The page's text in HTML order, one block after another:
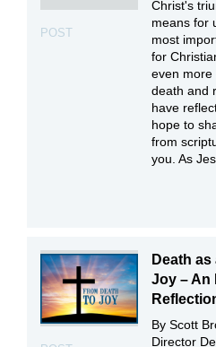
POST
Christ's
means for
most
for
even more
death and
have
hope to
from
you. As
Death
Joy – An
By Scott
Director